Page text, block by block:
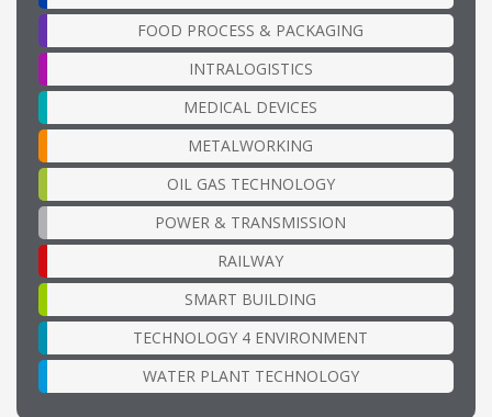
FOOD PROCESS & PACKAGING
INTRALOGISTICS
MEDICAL DEVICES
METALWORKING
OIL GAS TECHNOLOGY
POWER & TRANSMISSION
RAILWAY
SMART BUILDING
TECHNOLOGY 4 ENVIRONMENT
WATER PLANT TECHNOLOGY